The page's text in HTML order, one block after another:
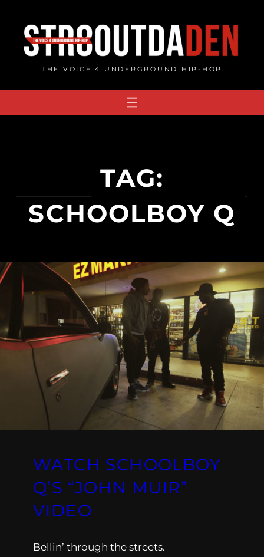
content
THE VOICE 4 UNDERGROUND HIP-HOP
TAG:
SCHOOLBOY Q
WATCH SCHOOLBOY
Q’S “JOHN MUIR”
VIDEO
Bellin’ through the streets.